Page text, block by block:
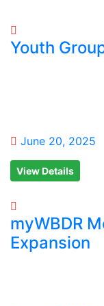
Youth
June 20, 2025
View Details
myWBDR
Expansion